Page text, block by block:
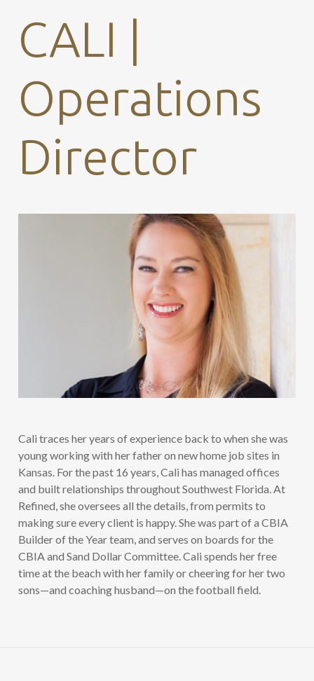
CALI |
Operations
Director
Cali traces her years of experience back to when she was
young working with her father on new home job sites in
Kansas. For the past 16 years, Cali has managed offices
and built relationships throughout Southwest Florida. At
Refined, she oversees all the details, from permits to
making sure every client is happy. She was part of a CBIA
Builder of the Year team, and serves on boards for the
CBIA and Sand Dollar Committee. Cali spends her free
time at the beach with her family or cheering for her two
sons—and coaching husband—on the football field.